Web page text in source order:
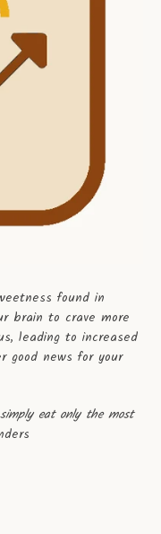
found in
brain to crave more
leading to increased
good news for your
eat only the most